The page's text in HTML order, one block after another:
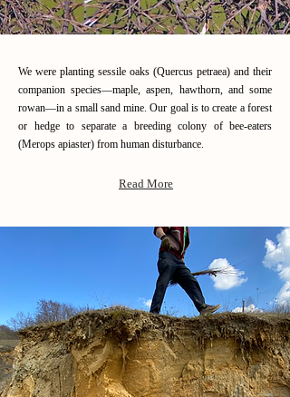
We were planting sessile oaks (Quercus petraea) and their
companion species—maple, aspen, hawthorn, and some
rowan—in a small sand mine. Our goal is to create a forest
or hedge to separate a breeding colony of bee-eaters
(Merops apiaster) from human disturbance.
Read More